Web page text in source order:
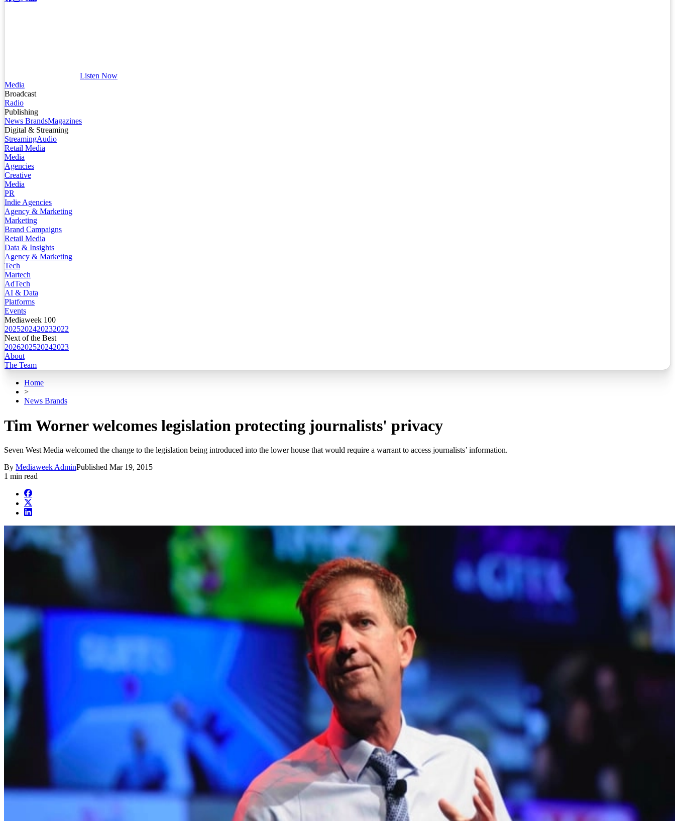
Listen Now
Media
Broadcast
Radio
Publishing
News BrandsMagazines
Digital & Streaming
StreamingAudio
Retail Media
Media
Agencies
Creative
Media
PR
Indie Agencies
Agency & Marketing
Marketing
Brand Campaigns
Retail Media
Data & Insights
Agency & Marketing
Tech
Martech
AdTech
AI & Data
Platforms
Events
Mediaweek 100
2025202420232022
Next of the Best
2026202520242023
About
The Team
Home
>
News Brands
Tim Worner welcomes legislation protecting journalists' privacy
Seven West Media welcomed the change to the legislation being introduced into the lower house that would require a warrant to access journalists’ information.
By Mediaweek AdminPublished Mar 19, 2015
1 min read